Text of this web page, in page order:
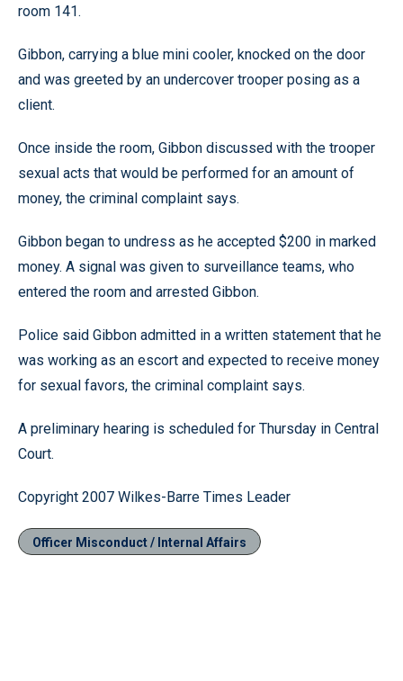
room 141.
Gibbon, carrying a blue mini cooler, knocked on the door
and was greeted by an undercover trooper posing as a
client.
Once inside the room, Gibbon discussed with the trooper
sexual acts that would be performed for an amount of
money, the criminal complaint says.
Gibbon began to undress as he accepted $200 in marked
money. A signal was given to surveillance teams, who
entered the room and arrested Gibbon.
Police said Gibbon admitted in a written statement that he
was working as an escort and expected to receive money
for sexual favors, the criminal complaint says.
A preliminary hearing is scheduled for Thursday in Central
Court.
Copyright 2007 Wilkes-Barre Times Leader
Officer Misconduct / Internal Affairs